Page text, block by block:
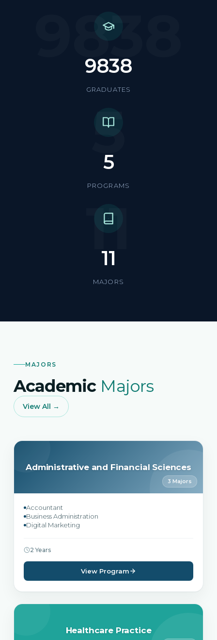
9838
9838
GRADUATES
5
5
PROGRAMS
11
11
MAJORS
MAJORS
Academic Majors
View All →
Administrative and Financial Sciences
3 Majors
Accountant
Business Administration
Digital Marketing
2 Years
View Program
Healthcare Practice